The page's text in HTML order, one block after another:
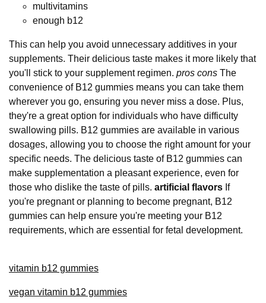
multivitamins
enough b12
This can help you avoid unnecessary additives in your
supplements. Their delicious taste makes it more likely that
you'll stick to your supplement regimen. pros cons The
convenience of B12 gummies means you can take them
wherever you go, ensuring you never miss a dose. Plus,
they're a great option for individuals who have difficulty
swallowing pills. B12 gummies are available in various
dosages, allowing you to choose the right amount for your
specific needs. The delicious taste of B12 gummies can
make supplementation a pleasant experience, even for
those who dislike the taste of pills. artificial flavors If
you're pregnant or planning to become pregnant, B12
gummies can help ensure you're meeting your B12
requirements, which are essential for fetal development.
vitamin b12 gummies
vegan vitamin b12 gummies